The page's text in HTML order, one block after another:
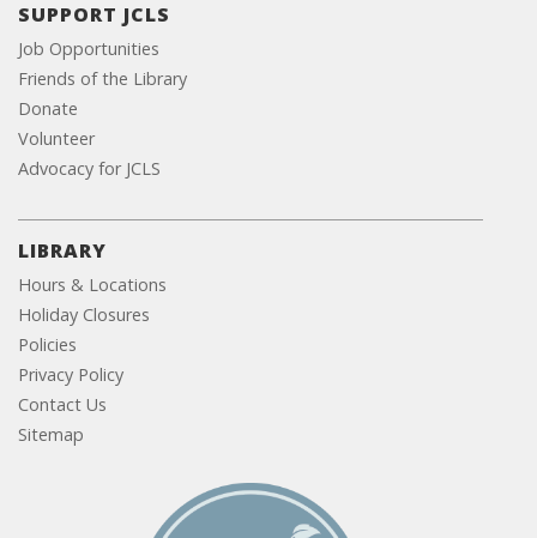
SUPPORT JCLS
Job Opportunities
Friends of the Library
Donate
Volunteer
Advocacy for JCLS
LIBRARY
Hours & Locations
Holiday Closures
Policies
Privacy Policy
Contact Us
Sitemap